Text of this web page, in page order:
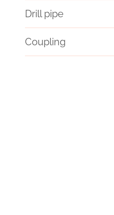
Drill pipe
Coupling